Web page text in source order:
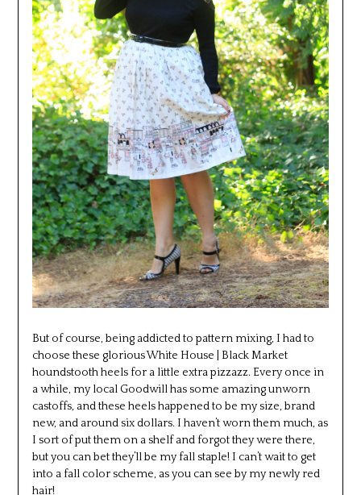
But of course, being addicted to pattern mixing, I had to
choose these glorious White House | Black Market
houndstooth heels for a little extra pizzazz. Every once in
a while, my local Goodwill has some amazing unworn
castoffs, and these heels happened to be my size, brand
new, and around six dollars. I haven’t worn them much, as
I sort of put them on a shelf and forgot they were there,
but you can bet they’ll be my fall staple! I can’t wait to get
into a fall color scheme, as you can see by my newly red
hair!